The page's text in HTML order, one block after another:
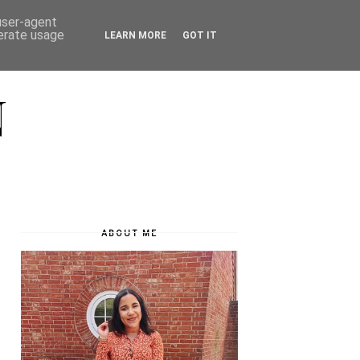
ABOUT ME
agent
usage
LEARN MORE GOT IT